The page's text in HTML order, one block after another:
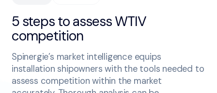
5 steps to assess WTIV
competition
Spinergie’s market intelligence equips
installation shipowners with the tools needed to
assess competition within the market